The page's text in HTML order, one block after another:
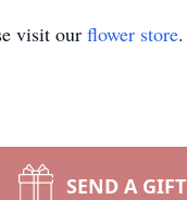
visit our flower store.
SEND A GIFT